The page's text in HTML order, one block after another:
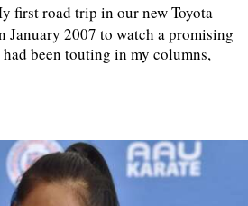
first road trip in our new Toyota
January 2007 to watch a promising
been touting in my columns,